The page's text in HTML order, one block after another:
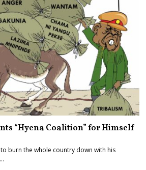
“Hyena Coalition” for Himself
burn the whole country down with his